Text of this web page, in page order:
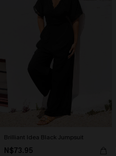
Brilliant Idea Black Jumpsuit
N$73.95